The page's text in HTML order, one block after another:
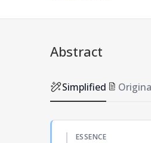
Abstract
Simplified
ESSENCE